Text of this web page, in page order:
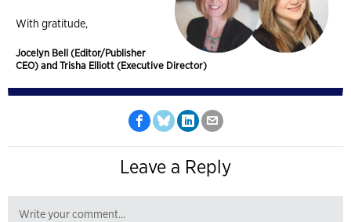
With gratitude,
Jocelyn Bell (Editor/Publisher
CEO) and Trisha Elliott (Executive Director)
Leave a Reply